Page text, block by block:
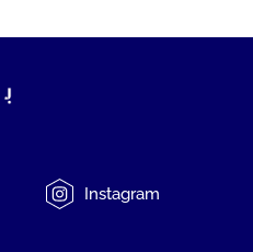
Instagram